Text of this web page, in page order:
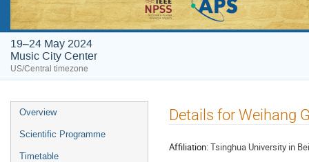
19–24 May 2024
Music City Center
US/Central timezone
Event
menu
Overview
Scientific Programme
Timetable
Details for Weihang
Affiliation:Tsinghua University in